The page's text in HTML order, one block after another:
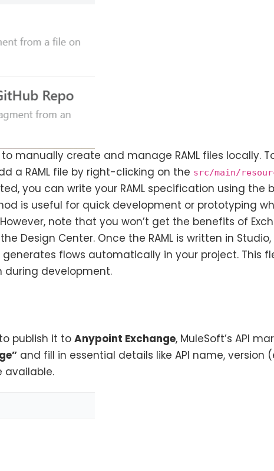
manually create and manage RAML files locally.
a RAML file by right-clicking on the src/main/
you can write your RAML specification using the
is useful for quick development or prototyping
note that you won’t get the benefits of
Design Center. Once the RAML is written in
generates flows automatically in your project. This
during development.
publish it to Anypoint Exchange, MuleSoft’s API
and fill in essential details like API name, version
available.